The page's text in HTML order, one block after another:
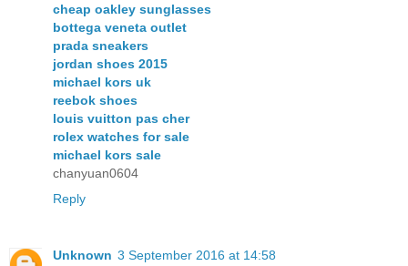
cheap oakley sunglasses
bottega veneta outlet
prada sneakers
jordan shoes 2015
michael kors uk
reebok shoes
louis vuitton pas cher
rolex watches for sale
michael kors sale
chanyuan0604
Reply
Unknown 3 September 2016 at 14:58